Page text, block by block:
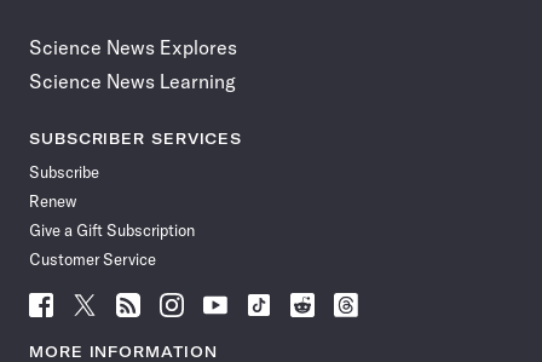
Science News Explores
Science News Learning
SUBSCRIBER SERVICES
Subscribe
Renew
Give a Gift Subscription
Customer Service
Follow
Science
News
Follow
Science
News
Follow
Science
News
Follow
Science
News
Follow
News
Follow
Science
Follow
Science
Follow
Science
MORE INFORMATION